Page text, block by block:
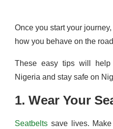
Once you start your
how you behave on the
These easy tips will
Nigeria and stay safe on
1. Wear Your
Seatbelts save lives.